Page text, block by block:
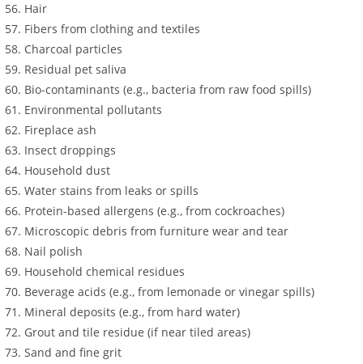
Hair
Fibers from clothing and textiles
Charcoal particles
Residual pet saliva
Bio-contaminants (e.g., bacteria from raw food spills)
Environmental pollutants
Fireplace ash
Insect droppings
Household dust
Water stains from leaks or spills
Protein-based allergens (e.g., from cockroaches)
Microscopic debris from furniture wear and tear
Nail polish
Household chemical residues
Beverage acids (e.g., from lemonade or vinegar spills)
Mineral deposits (e.g., from hard water)
Grout and tile residue (if near tiled areas)
Sand and fine grit